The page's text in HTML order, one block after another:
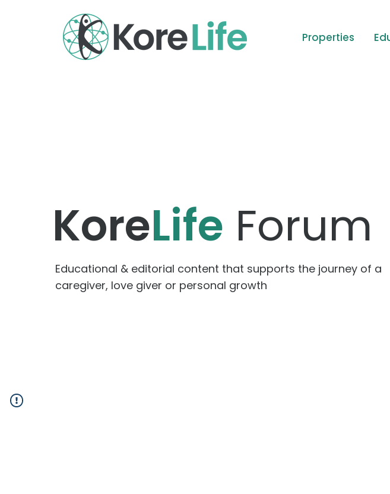
Properties
KoreLife Forum
Educational & editorial content that supports the journey of a
caregiver, love giver or personal growth